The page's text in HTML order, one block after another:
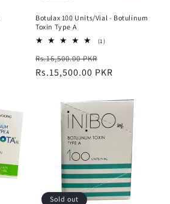
Botulax 100 Units/Vial - Botulinum
Toxin Type A
(1)1
Regular
price
Rs.16,500.00 PKR
price
Rs.15,500.00 PKR
Sold out